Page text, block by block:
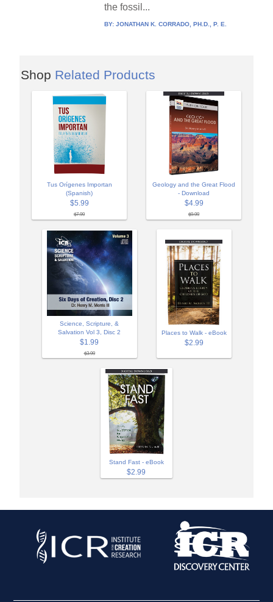
the fossil...
BY: JONATHAN K. CORRADO, PH.D., P. E.
Shop Related Products
Tus Orígenes Importan
(Spanish)
$5.99
$7.99
Geology and the Great Flood
- Download
$4.99
$9.99
Science, Scripture, &
Salvation Vol 3, Disc 2
$1.99
$3.99
Places to Walk - eBook
$2.99
Stand Fast - eBook
$2.99